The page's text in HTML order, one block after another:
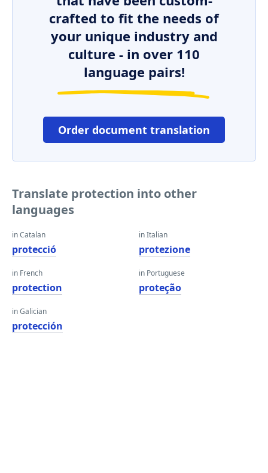
crafted to fit the needs of
your unique industry and
culture - in over 110
language pairs!
Order document translation
Translate protection into other
languages
in Catalan
protecció
in French
protection
in Galician
protección
in Italian
protezione
in Portuguese
proteção